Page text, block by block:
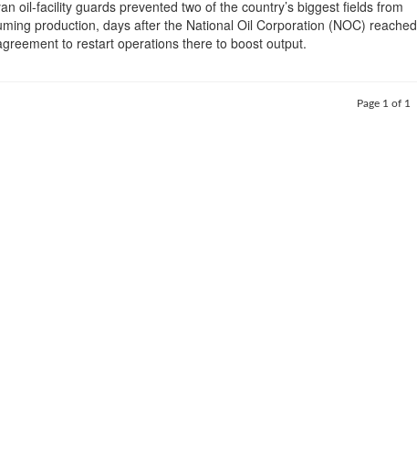
oil-facility guards prevented two of the country’s biggest fields from
production, days after the National Oil Corporation (NOC) reached
to restart operations there to boost output.
Page 1 of 1